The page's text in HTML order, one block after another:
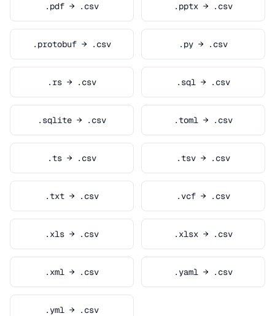
.pdf → .csv .pptx → .csv
.protobuf → .csv .py → .csv
.rs → .csv .sql → .csv
.sqlite → .csv .toml → .csv
.ts → .csv .tsv → .csv
.txt → .csv .vcf → .csv
.xls → .csv .xlsx → .csv
.xml → .csv .yaml → .csv
.yml → .csv